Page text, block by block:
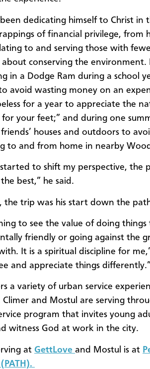
dedicating himself to Christ in
of financial privilege, from
to and serving those with
about conserving the environment.
in a Dodge Ram during a school
avoid wasting money on an
for a year to appreciate the
for your feet;” and during one
houses and outdoors to
to and from home in nearby
started to shift my perspective, the
best,” he said.
the trip was his start down the
to see the value of doing
friendly or going against the
It is a spiritual discipline for
and appreciate things differently.”
a variety of urban service
Climer and Mostul are serving
program that invites young
witness God at work in the city.
at GettLove and Mostul is at